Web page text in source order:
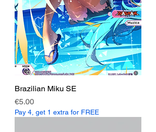
Brazilian Miku SE
Price
€5.00
Pay 4, get 1 extra for FREE